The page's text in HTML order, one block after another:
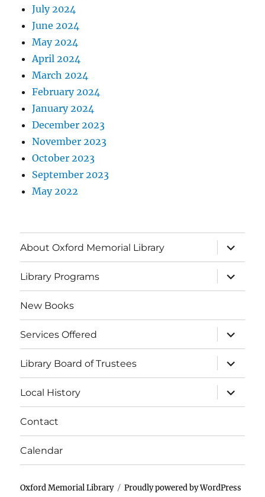
July 2024
June 2024
May 2024
April 2024
March 2024
February 2024
January 2024
December 2023
November 2023
October 2023
September 2023
May 2022
About Oxford Memorial Library
Library Programs
New Books
Services Offered
Library Board of Trustees
Local History
Contact
Calendar
Oxford Memorial Library Proudly powered by WordPress